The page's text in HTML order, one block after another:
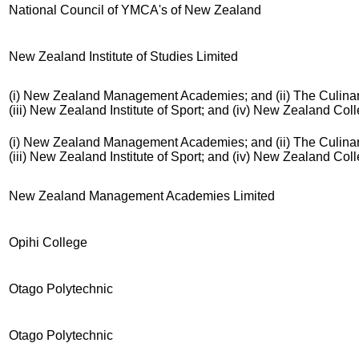
National Council of YMCA's of New Zealand
New Zealand Institute of Studies Limited
(i) New Zealand Management Academies; and (ii) The
(iii) New Zealand Institute of Sport; and (iv) New Zealand
(i) New Zealand Management Academies; and (ii) The
(iii) New Zealand Institute of Sport; and (iv) New Zealand
New Zealand Management Academies Limited
Opihi College
Otago Polytechnic
Otago Polytechnic